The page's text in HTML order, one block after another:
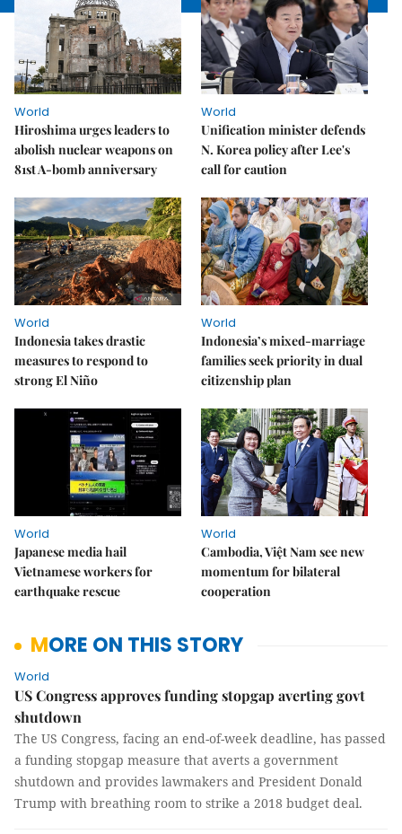
World
Hiroshima urges leaders to
abolish nuclear weapons on
81st A-bomb anniversary
World
Unification minister defends
N. Korea policy after Lee's
call for caution
World
Indonesia takes drastic
measures to respond to
strong El Niño
World
Indonesia’s mixed-marriage
families seek priority in dual
citizenship plan
World
Japanese media hail
Vietnamese workers for
earthquake rescue
World
Cambodia, Việt Nam see new
momentum for bilateral
cooperation
MORE ON THIS STORY
World
US Congress approves funding stopgap averting govt
shutdown
The US Congress, facing an end-of-week deadline, has passed
a funding stopgap measure that averts a government
shutdown and provides lawmakers and President Donald
Trump with breathing room to strike a 2018 budget deal.